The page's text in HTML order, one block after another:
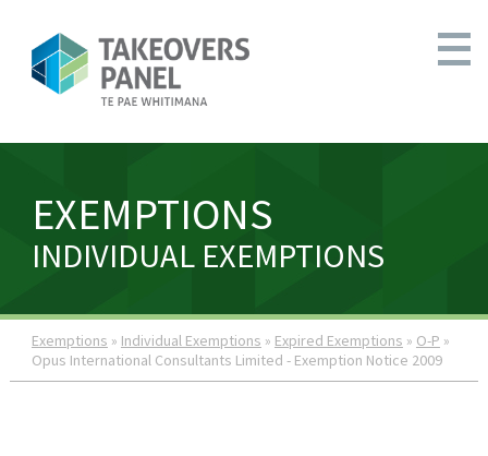
EXEMPTIONS
INDIVIDUAL EXEMPTIONS
Exemptions » Individual Exemptions » Expired Exemptions » O-P »
Opus International Consultants Limited - Exemption Notice 2009